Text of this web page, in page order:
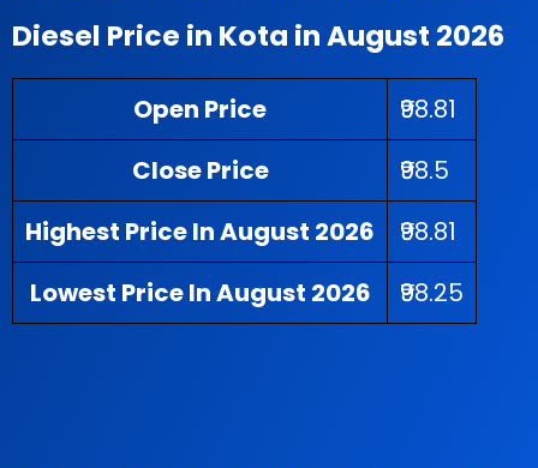
Diesel Price in Kota in August 2026
Open Price
₹98.81
Close Price
₹98.5
Highest Price In August 2026
₹98.81
Lowest Price In August 2026
₹98.25